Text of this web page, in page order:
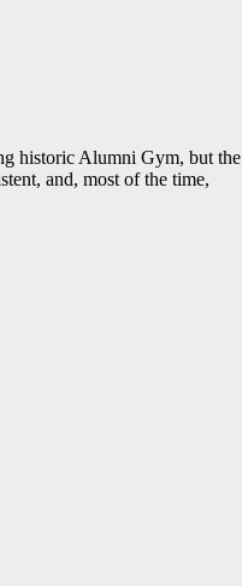
historic Alumni Gym, but the
and, most of the time,